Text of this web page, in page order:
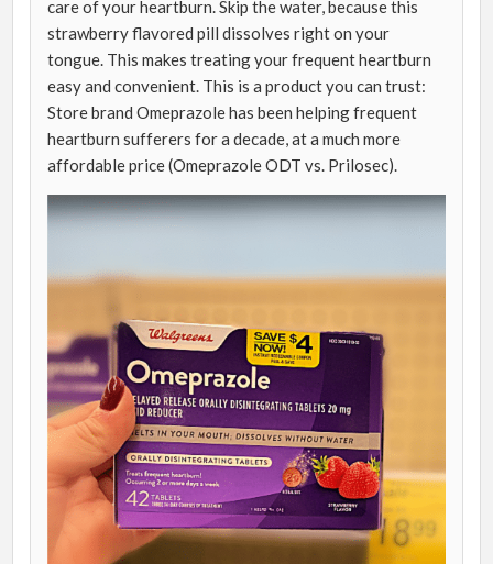
care of your heartburn. Skip the water, because this
strawberry flavored pill dissolves right on your
tongue. This makes treating your frequent heartburn
easy and convenient. This is a product you can trust:
Store brand Omeprazole has been helping frequent
heartburn sufferers for a decade, at a much more
affordable price (Omeprazole ODT vs. Prilosec).